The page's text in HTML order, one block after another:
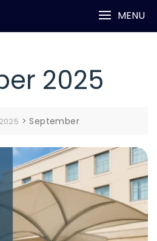
MENU
2025
2025 >September